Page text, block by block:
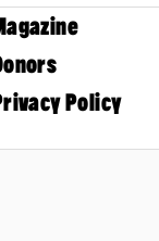
Policy